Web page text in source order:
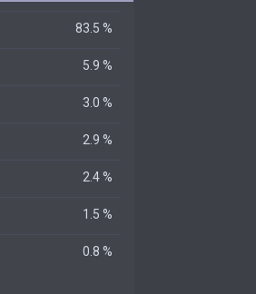
83.5 %
5.9 %
3.0 %
2.9 %
2.4 %
1.5 %
0.8 %